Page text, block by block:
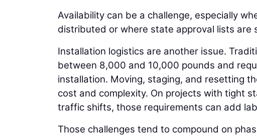
Availability can be a challenge, especially
distributed or where state approval lists are
Installation logistics are another issue.
between 8,000 and 10,000 pounds and
installation. Moving, staging, and resetting
cost and complexity. On projects with tight
traffic shifts, those requirements can add
Those challenges tend to compound on